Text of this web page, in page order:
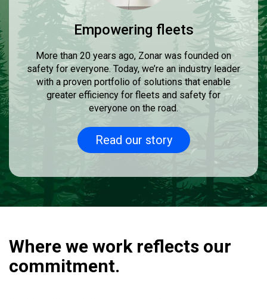
Empowering fleets
More than 20 years ago, Zonar was founded on
safety for everyone. Today, we’re an industry leader
with a proven portfolio of solutions that enable
greater efficiency for fleets and safety for
everyone on the road.
Read our story
Where we work reflects our
commitment.